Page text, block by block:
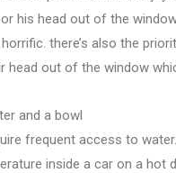
his head out of the
there’s also the
head out of the window
and a bowl
frequent access to
inside a car on a hot